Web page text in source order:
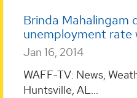
Brinda Mahalingam
unemployment rate
Jan 16, 2014
WAFF-TV: News,
Huntsville, AL...